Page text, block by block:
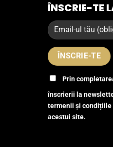
ÎNSCRIE-TE
Prin
înscrierii la
termenii și
acestui site.